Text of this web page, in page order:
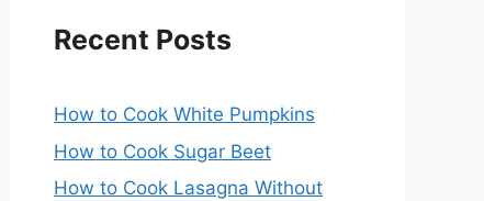
Recent Posts
How to Cook White Pumpkins
How to Cook Sugar Beet
How to Cook Lasagna Without